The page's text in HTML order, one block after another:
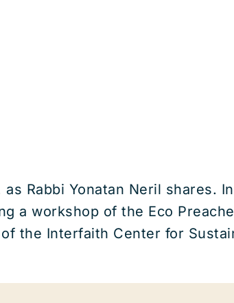
Rabbi Yonatan Neril shares.
a workshop of the Eco
the Interfaith Center for